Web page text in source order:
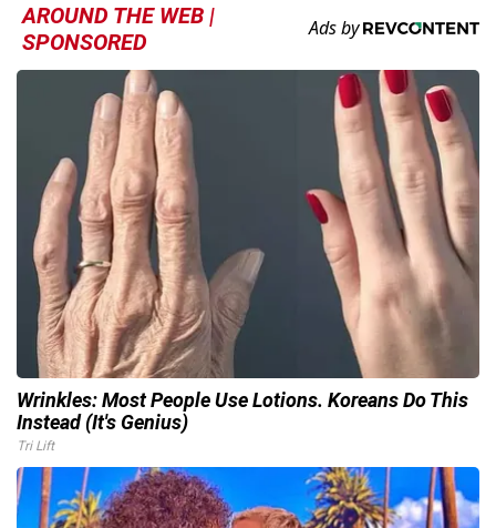
AROUND THE WEB |
SPONSORED
Wrinkles: Most People Use Lotions. Koreans Do This
Instead (It's Genius)
Tri Lift